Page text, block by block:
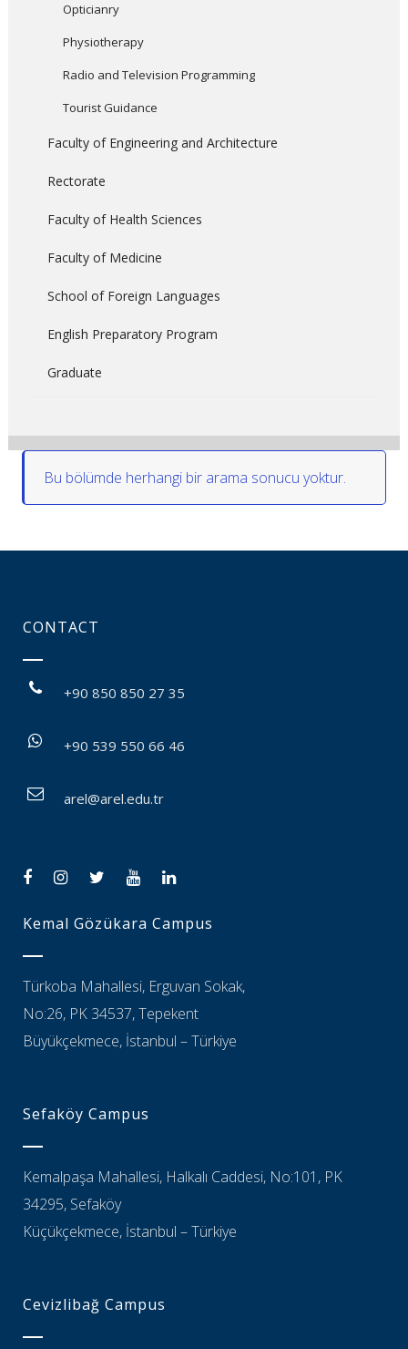
Opticianry
Physiotherapy
Radio and Television Programming
Tourist Guidance
Faculty of Engineering and Architecture
Rectorate
Faculty of Health Sciences
Faculty of Medicine
School of Foreign Languages
English Preparatory Program
Graduate
Bu bölümde herhangi bir arama sonucu yoktur.
CONTACT
+90 850 850 27 35
+90 539 550 66 46
arel@arel.edu.tr
Kemal Gözükara Campus
Türkoba Mahallesi, Erguvan Sokak,
No:26, PK 34537, Tepekent
Büyükçekmece, İstanbul – Türkiye
Sefaköy Campus
Kemalpaşa Mahallesi, Halkalı Caddesi, No:101, PK
34295, Sefaköy
Küçükçekmece, İstanbul – Türkiye
Cevizlibağ Campus